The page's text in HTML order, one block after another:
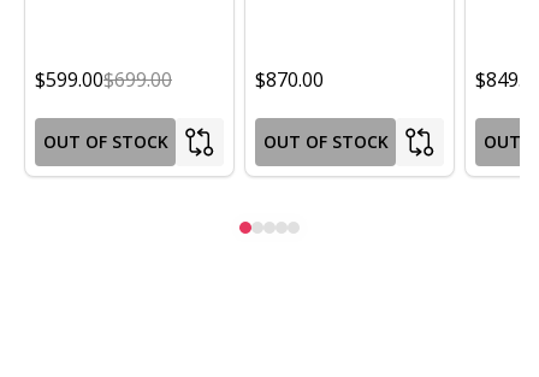
$599.00$699.00
OUT OF STOCK
$870.00
OUT OF STOCK OUT